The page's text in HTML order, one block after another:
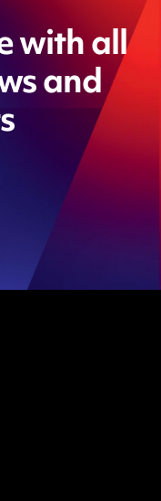
with all
and